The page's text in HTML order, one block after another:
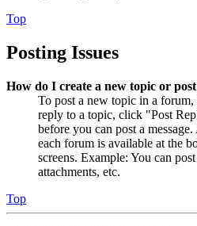
Top
Posting Issues
How do I create a new topic or
To post a new topic in a
reply to a topic, click "Post
before you can post a
each forum is available at the
screens. Example: You can
attachments, etc.
Top